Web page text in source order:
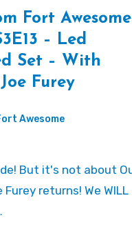
Fort Awesome
– Led
Set – With
Furey
Awesome
returns! We WILL